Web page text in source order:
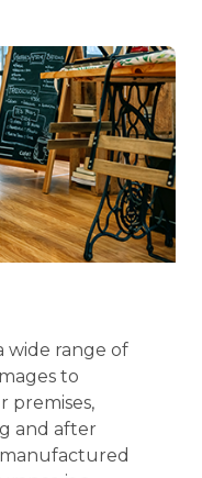
wide range of
to
premises,
and after